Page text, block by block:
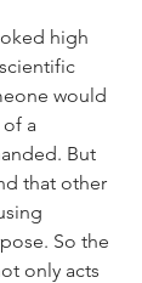
high
would
a
But
that other
So the
only acts